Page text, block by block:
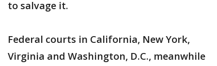
to salvage it.
Federal courts in California, New York,
Virginia and Washington, D.C., meanwhile